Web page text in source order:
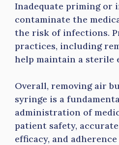
Inadequate priming or
contaminate the
the risk of infections.
practices, including
help maintain a sterile
Overall, removing air
syringe is a
administration of
patient safety,
efficacy, and